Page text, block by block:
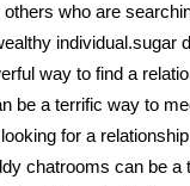
who are
individual.sugar
way to find a
be a terrific way to
for a
chatrooms can be a